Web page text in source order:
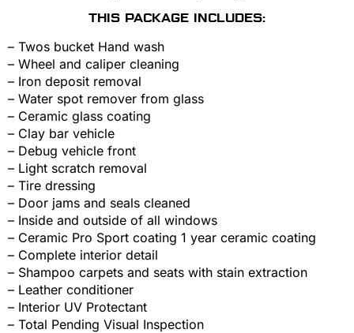
THIS PACKAGE INCLUDES:
– Twos bucket Hand wash
– Wheel and caliper cleaning
– Iron deposit removal
– Water spot remover from glass
– Ceramic glass coating
– Clay bar vehicle
– Debug vehicle front
– Light scratch removal
– Tire dressing
– Door jams and seals cleaned
– Inside and outside of all windows
– Ceramic Pro Sport coating 1 year ceramic coating
– Complete interior detail
– Shampoo carpets and seats with stain extraction
– Leather conditioner
– Interior UV Protectant
– Total Pending Visual Inspection